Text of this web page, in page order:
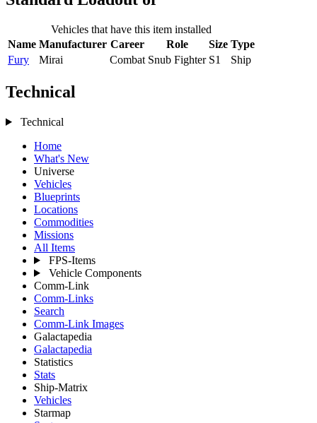
Vehicles that have this item installed
Name Manufacturer Career Role Size Type
Fury
Mirai Combat Snub Fighter S1 Ship
Technical
Technical
Home
What's New
Universe
Vehicles
Blueprints
Locations
Commodities
Missions
All Items
FPS-Items
Vehicle Components
Comm-Link
Comm-Links
Search
Comm-Link Images
Galactapedia
Galactapedia
Statistics
Stats
Ship-Matrix
Vehicles
Starmap